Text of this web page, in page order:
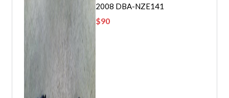
2008 DBA-NZE141
$90